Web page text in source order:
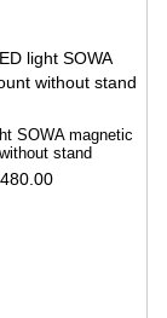
SOWA magnetic
stand